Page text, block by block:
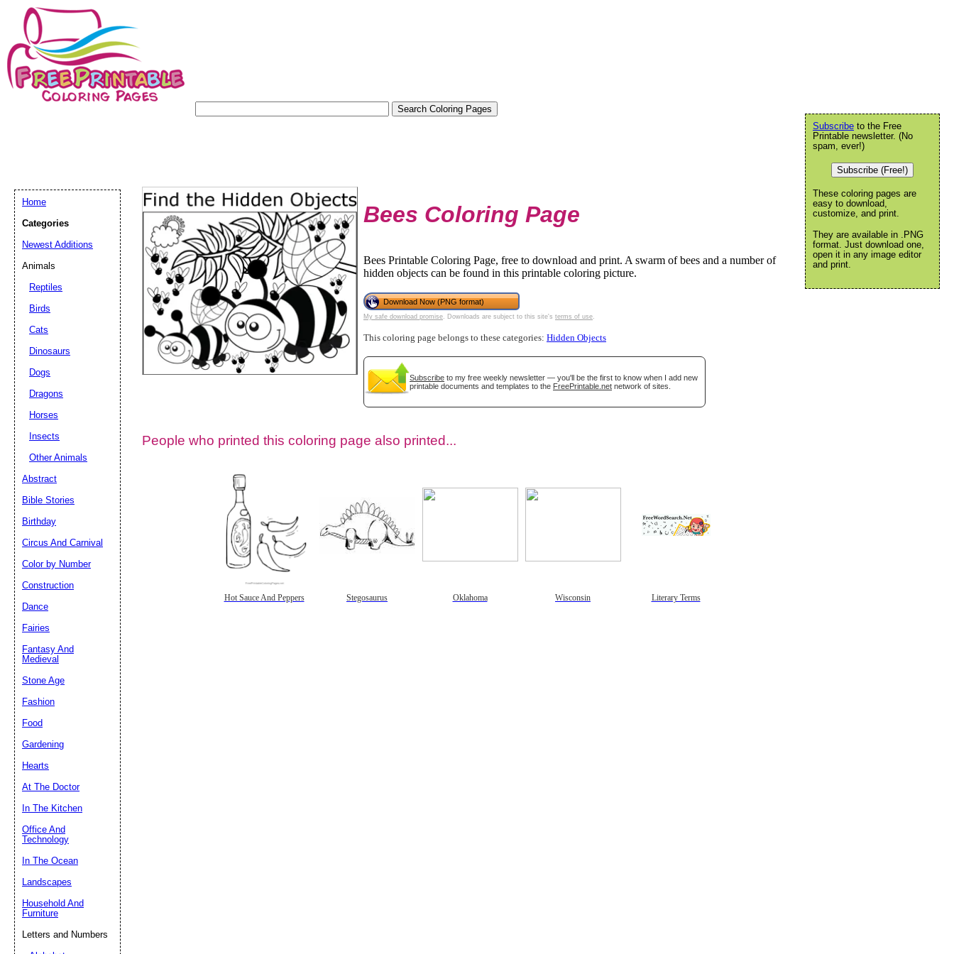
Bees Coloring Page
Bees Printable Coloring Page, free to download and print. A swarm of bees and a number of
hidden objects can be found in this printable coloring picture.
Download Now (PNG format)
My safe download promise . Downloads are subject to this site's terms of use
This coloring page belongs to these categories: Hidden Objects
Subscribe to my free weekly newsletter — you'll be the first to know when I add new
printable documents and templates to the FreePrintable.net network of sites.
People who printed this coloring page also printed...
Hot Sauce And Peppers Stegosaurus Oklahoma Wisconsin Literary Terms
Subscribe to the Free
Printable newsletter. (No
spam, ever!)
Subscribe (Free!)
These coloring pages are
easy to download,
customize, and print.
They are available in .PNG
format. Just download one,
open it in any image editor
and print.
Home
Categories
Newest Additions
Animals
Reptiles
Birds
Cats
Dinosaurs
Dogs
Dragons
Horses
Insects
Other Animals
Abstract
Bible Stories
Birthday
Circus And Carnival
Color by Number
Construction
Dance
Fairies
Fantasy And
Medieval
Stone Age
Fashion
Food
Gardening
Hearts
At The Doctor
In The Kitchen
Office And
Technology
In The Ocean
Landscapes
Household And
Furniture
Letters and Numbers
Email address:
Suggestion: